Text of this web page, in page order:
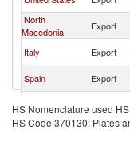
North
Macedonia
Export
Italy Export
Spain Export
Emirates
Export
HS Nomenclature used
HS Code 370130: Plates